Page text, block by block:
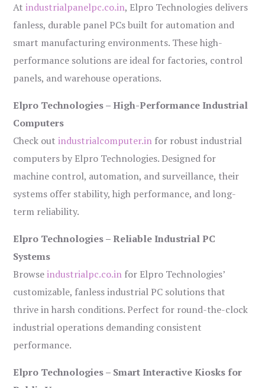
Atindustrialpanelpc.co.in, Elpro Technologies delivers
fanless, durable panel PCs built for automation and
smart manufacturing environments. These high-
performance solutions are ideal for factories, control
panels, and warehouse operations.
Elpro Technologies – High-Performance Industrial
Computers
Check outindustrialcomputer.in for robust industrial
computers by Elpro Technologies. Designed for
machine control, automation, and surveillance, their
systems offer stability, high performance, and long-
term reliability.
Elpro Technologies – Reliable Industrial PC
Systems
Browseindustrialpc.co.in for Elpro Technologies’
customizable, fanless industrial PC solutions that
thrive in harsh conditions. Perfect for round-the-clock
industrial operations demanding consistent
performance.
Elpro Technologies – Smart Interactive Kiosks for